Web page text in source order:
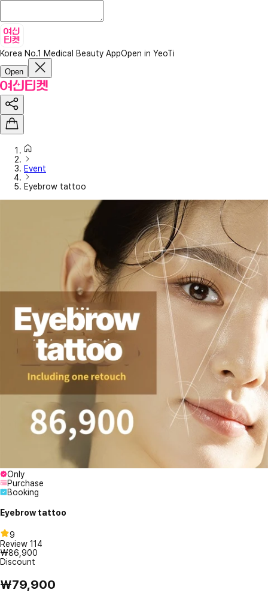
Korea No.1 Medical Beauty AppOpen in YeoTi
Open
Event
Eyebrow tattoo
Only
Purchase
Booking
Eyebrow tattoo
9
Review 114
₩86,900
Discount
₩79,900